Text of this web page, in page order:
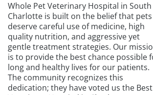
Whole Pet Veterinary Hospital in South
Charlotte is built on the belief that pets
deserve careful use of medicine, high
quality nutrition, and aggressive yet
gentle treatment strategies. Our
is to provide the best chance possible
long and healthy lives for our patients.
The community recognizes this
dedication; they have voted us the Best